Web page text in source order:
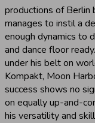
productions of Berlin
manages to instil a
enough dynamics to
and dance floor
under his belt on
Kompakt, Moon
success shows no
on equally up-and-
his versatility and